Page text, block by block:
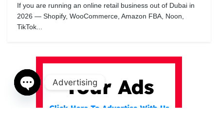
If you are running an online retail business out of Dubai in
2026 — Shopify, WooCommerce, Amazon FBA, Noon,
TikTok...
Advertising